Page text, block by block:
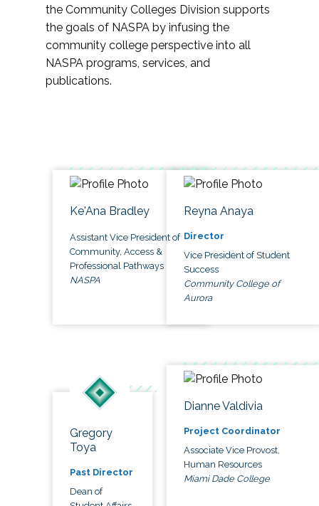
the Community Colleges Division supports
the goals of NASPA by infusing the
community college perspective into all
NASPA programs, services, and
publications.
Ke'Ana Bradley
Assistant Vice President of
Community, Access &
Professional Pathways
NASPA
Reyna Anaya
Director
Vice President of Student
Success
Community College of
Aurora
Gregory
Toya
Past Director
Dean of
Dianne Valdivia
Project Coordinator
Associate Vice Provost,
Human Resources
Miami Dade College